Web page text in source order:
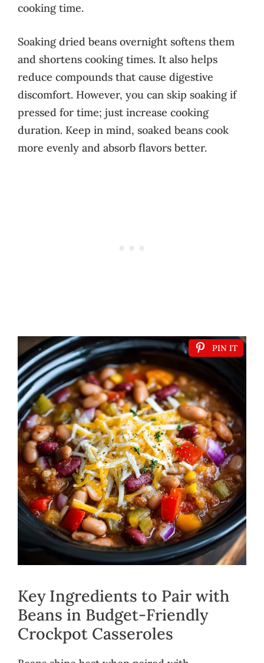
cooking time.
Soaking dried beans overnight softens them
and shortens cooking times. It also helps
reduce compounds that cause digestive
discomfort. However, you can skip soaking if
pressed for time; just increase cooking
duration. Keep in mind, soaked beans cook
more evenly and absorb flavors better.
PIN IT
Key Ingredients to Pair with
Beans in Budget-Friendly
Crockpot Casseroles